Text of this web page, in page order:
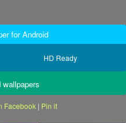
for Android
HD Ready
wallpapers
Facebook| Pin it